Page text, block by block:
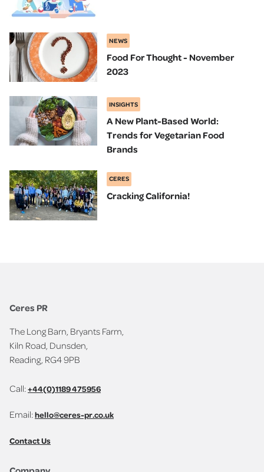
NEWS
Food For Thought - November
2023
INSIGHTS
A New Plant-Based World:
Trends for Vegetarian Food
Brands
CERES
Cracking California!
Ceres PR
The Long Barn, Bryants Farm,
Kiln Road, Dunsden,
Reading, RG4 9PB
Call:+44(0)1189 475956
Email:hello@ceres-pr.co.uk
Contact Us